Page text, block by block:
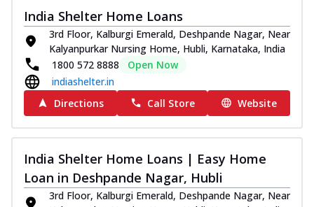
India Shelter Home Loans
3rd Floor, Kalburgi Emerald, Deshpande Nagar, Near
Kalyanpurkar Nursing Home, Hubli, Karnataka, India
1800 572 8888
Open Now
indiashelter.in
Directions
Call Store Website
India Shelter Home Loans | Easy Home
Loan in Deshpande Nagar, Hubli
3rd Floor, Kalburgi Emerald, Deshpande Nagar, Near